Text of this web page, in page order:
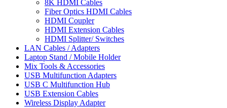
8K HDMI Cables
Fiber Optics HDMI Cables
HDMI Coupler
HDMI Extension Cables
HDMI Splitter/ Switches
LAN Cables / Adapters
Laptop Stand / Mobile Holder
Mix Tools & Accessories
USB Multifunction Adapters
USB C Multifunction Hub
USB Extension Cables
Wireless Display Adapter